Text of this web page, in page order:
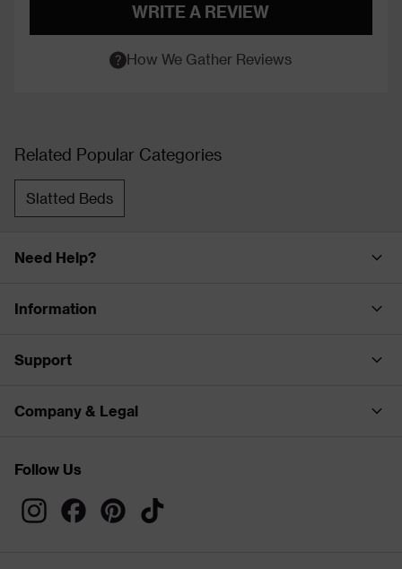
WRITE A REVIEW
How We Gather Reviews
Related Popular Categories
Slatted Beds
Need Help?
Information
Support
Company & Legal
Follow Us